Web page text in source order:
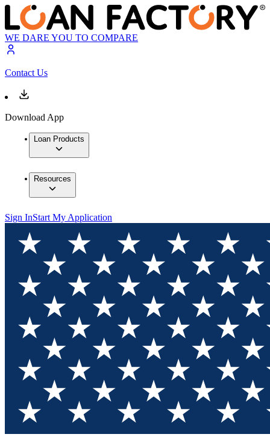
WE DARE YOU TO COMPARE
Contact Us
Download App
Loan Products
Resources
Sign InStart My Application